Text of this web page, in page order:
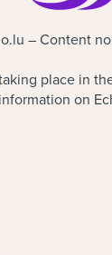
– Content
place in
on